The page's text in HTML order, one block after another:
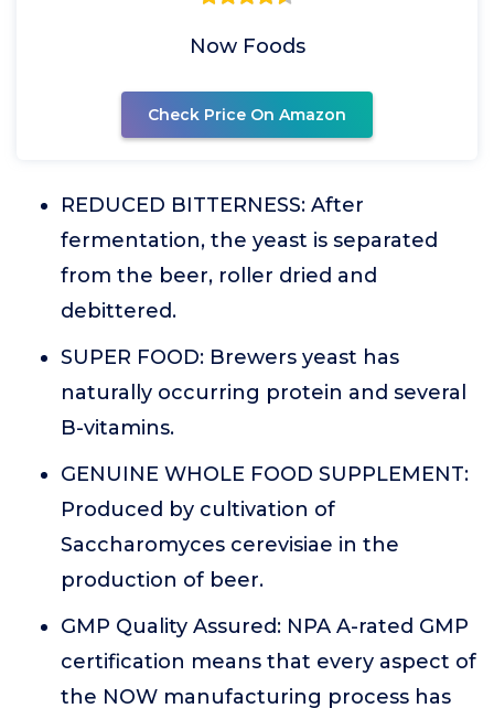
Now Foods
Check Price On Amazon
REDUCED BITTERNESS: After
fermentation, the yeast is separated
from the beer, roller dried and
debittered.
SUPER FOOD: Brewers yeast has
naturally occurring protein and several
B-vitamins.
GENUINE WHOLE FOOD SUPPLEMENT:
Produced by cultivation of
Saccharomyces cerevisiae in the
production of beer.
GMP Quality Assured: NPA A-rated GMP
certification means that every aspect of
the NOW manufacturing process has